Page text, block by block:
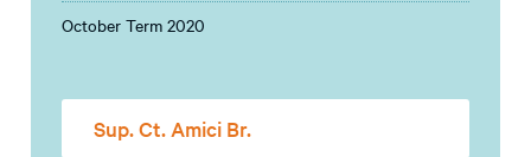
October Term 2020
Sup. Ct. Amici Br.